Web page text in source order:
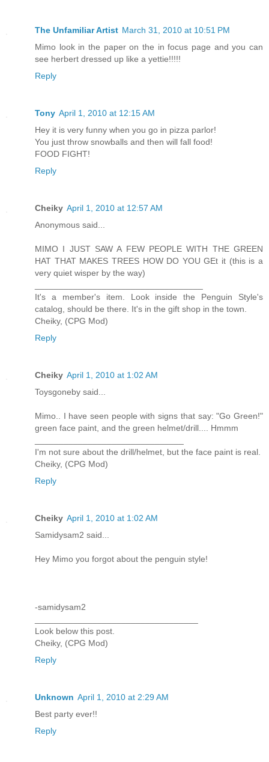
The Unfamiliar Artist March 31, 2010 at 10:51 PM
Mimo look in the paper on the in focus page and you can
see herbert dressed up like a yettie!!!!!
Reply
Tony April 1, 2010 at 12:15 AM
Hey it is very funny when you go in pizza parlor!
You just throw snowballs and then will fall food!
FOOD FIGHT!
Reply
Cheiky April 1, 2010 at 12:57 AM
Anonymous said...
MIMO I JUST SAW A FEW PEOPLE WITH THE GREEN
HAT THAT MAKES TREES HOW DO YOU GEt it (this is a
very quiet wisper by the way)
It's a member's item. Look inside the Penguin Style's
catalog, should be there. It's in the gift shop in the town.
Cheiky, (CPG Mod)
Reply
Cheiky April 1, 2010 at 1:02 AM
Toysgoneby said...
Mimo.. I have seen people with signs that say: "Go Green!"
green face paint, and the green helmet/drill.... Hmmm
I'm not sure about the drill/helmet, but the face paint is real.
Cheiky, (CPG Mod)
Reply
Cheiky April 1, 2010 at 1:02 AM
Samidysam2 said...
Hey Mimo you forgot about the penguin style!
-samidysam2
Look below this post.
Cheiky, (CPG Mod)
Reply
Unknown April 1, 2010 at 2:29 AM
Best party ever!!
Reply